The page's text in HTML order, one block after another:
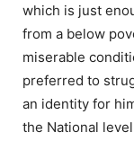
which is just
from a below
miserable
preferred to
an identity for
the National